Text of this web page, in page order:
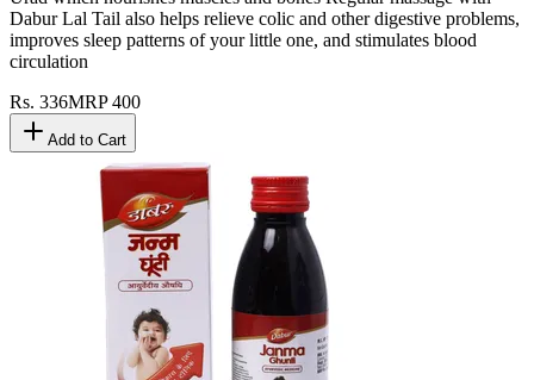
Dabur Lal Tail also helps relieve colic and other digestive problems,
improves sleep patterns of your little one, and stimulates blood
circulation
Rs. 336MRP400
Add to Cart